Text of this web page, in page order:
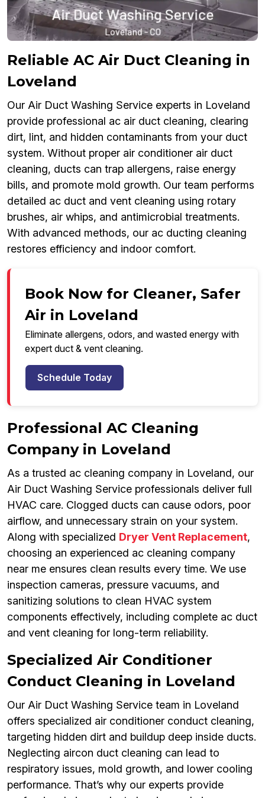
Reliable AC Air Duct Cleaning in
Loveland
Our Air Duct Washing Service experts in Loveland
provide professional ac air duct cleaning, clearing
dirt, lint, and hidden contaminants from your duct
system. Without proper air conditioner air duct
cleaning, ducts can trap allergens, raise energy
bills, and promote mold growth. Our team performs
detailed ac duct and vent cleaning using rotary
brushes, air whips, and antimicrobial treatments.
With advanced methods, our ac ducting cleaning
restores efficiency and indoor comfort.
Book Now for Cleaner, Safer
Air in Loveland
Eliminate allergens, odors, and wasted energy with
expert duct & vent cleaning.
Schedule Today
Professional AC Cleaning
Company in Loveland
As a trusted ac cleaning company in Loveland, our
Air Duct Washing Service professionals deliver full
HVAC care. Clogged ducts can cause odors, poor
airflow, and unnecessary strain on your system.
Along with specialized Dryer Vent Replacement,
choosing an experienced ac cleaning company
near me ensures clean results every time. We use
inspection cameras, pressure vacuums, and
sanitizing solutions to clean HVAC system
components effectively, including complete ac duct
and vent cleaning for long-term reliability.
Specialized Air Conditioner
Conduct Cleaning in Loveland
Our Air Duct Washing Service team in Loveland
offers specialized air conditioner conduct cleaning,
targeting hidden dirt and buildup deep inside ducts.
Neglecting aircon duct cleaning can lead to
respiratory issues, mold growth, and lower cooling
performance. That’s why our experts provide